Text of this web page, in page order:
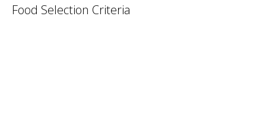
Food Selection Criteria